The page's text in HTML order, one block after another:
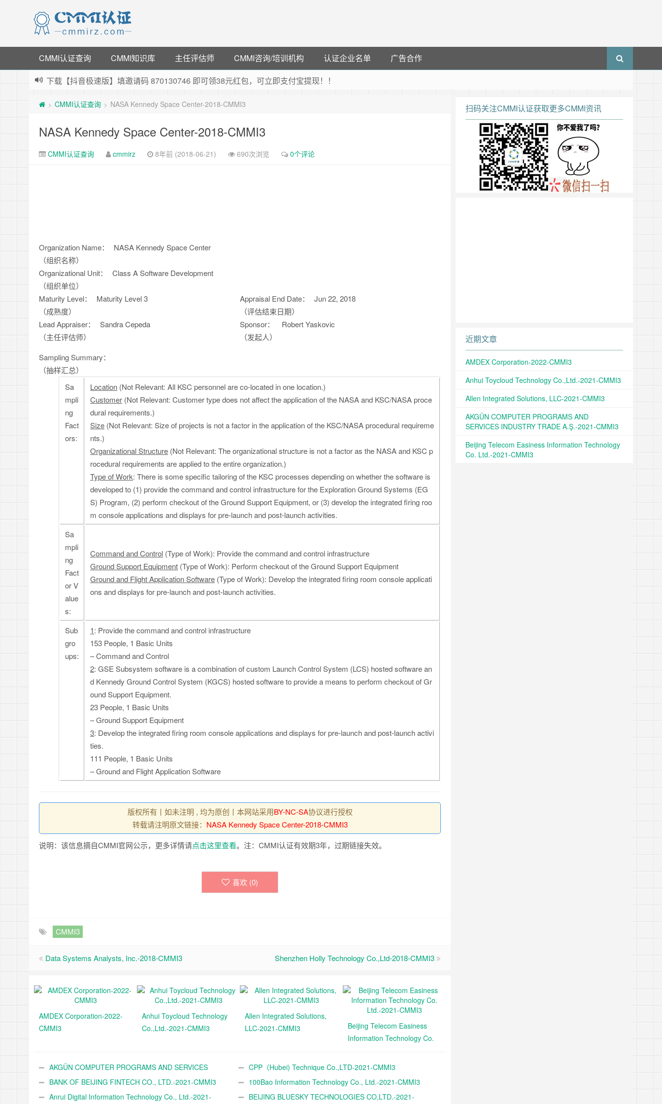
CMMI认证查询 CMMI知识库 主任评估师 CMMI咨询/培训机构 认证企业名单
广告合作
下载【抖音极速版】填邀请码 870130746 即可领38元红包，可立即支付宝提现！！
指定云产品最高¥2000元代金券（限新用户） ， 猛戳抢购阿里云主机
老薛主机-优质海外主机服务商，猛戳抢购，推荐码codebye 可享25%折扣
> CMMI认证查询 > NASA Kennedy Space Center-2018-CMMI3
NASA Kennedy Space Center-2018-CMMI3
CMMI认证查询 cmmirz 8年前 (2018-06-21) 690次浏览 0个评论
Organization Name：
（组织名称）
NASA Kennedy Space Center
Organizational Unit：
（组织单位）
Class A Software Development
Maturity Level：
（成熟度）
Maturity Level 3
Appraisal End Date：
（评估结束日期）
Jun 22, 2018
Lead Appraiser：
（主任评估师）
Sandra Cepeda
Sponsor：
（发起人）
Robert Yaskovic
Sampling Summary：
（抽样汇总）
Sa
mpli
ng
Fact
ors:
Location (Not Relevant: All KSC personnel are co-located in one location.)
Customer (Not Relevant: Customer type does not affect the application of the NASA and KSC/NASA proce
dural requirements.)
Size (Not Relevant: Size of projects is not a factor in the application of the KSC/NASA procedural requireme
nts.)
Organizational Structure (Not Relevant: The organizational structure is not a factor as the NASA and KSC p
rocedural requirements are applied to the entire organization.)
Type of Work: There is some specific tailoring of the KSC processes depending on whether the software is
developed to (1) provide the command and control infrastructure for the Exploration Ground Systems (EG
S) Program, (2) perform checkout of the Ground Support Equipment, or (3) develop the integrated firing roo
m console applications and displays for pre-launch and post-launch activities.
Sa
mpli
ng
Fact
or V
alue
s:
Command and Control (Type of Work): Provide the command and control infrastructure
Ground Support Equipment (Type of Work): Perform checkout of the Ground Support Equipment
Ground and Flight Application Software (Type of Work): Develop the integrated firing room console applicati
ons and displays for pre-launch and post-launch activities.
Sub
gro
ups:
1: Provide the command and control infrastructure
153 People, 1 Basic Units
– Command and Control
2: GSE Subsystem software is a combination of custom Launch Control System (LCS) hosted software an
d Kennedy Ground Control System (KGCS) hosted software to provide a means to perform checkout of Gr
ound Support Equipment.
23 People, 1 Basic Units
– Ground Support Equipment
3: Develop the integrated firing room console applications and displays for pre-launch and post-launch activi
ties.
111 People, 1 Basic Units
– Ground and Flight Application Software
版权所有丨如未注明 , 均为原创丨本网站采用BY-NC-SA协议进行授权
转载请注明原文链接： NASA Kennedy Space Center-2018-CMMI3
说明：该信息摘自CMMI官网公示，更多详情请点击这里查看。注：CMMI认证有效期3年，过期链接失效。
喜欢 (0)
CMMI3
Data Systems Analysts, Inc.-2018-CMMI3 Shenzhen Holly Technology Co.,Ltd-2018-CMMI3
AMDEX Corporation-2022-
CMMI3
Anhui Toycloud Technology
Co.,Ltd.-2021-CMMI3
Allen Integrated Solutions,
LLC-2021-CMMI3
Beijing Telecom Easiness
Information Technology Co.
AKGÜN COMPUTER PROGRAMS AND SERVICES
INDUSTRY TRADE A.Ş.-2021-CMMI3
CPP（Hubei) Technique Co.,LTD-2021-CMMI3
BANK OF BEIJING FINTECH CO., LTD.-2021-CMMI3
100Bao Information Technology Co., Ltd.-2021-CMMI3
Anrui Digital Information Technology Co., Ltd.-2021-
BEIJING BLUESKY TECHNOLOGIES CO,LTD.-2021-
扫码关注CMMI认证获取更多CMMI资讯
近期文章
AMDEX Corporation-2022-CMMI3
Anhui Toycloud Technology Co.,Ltd.-2021-CMMI3
Allen Integrated Solutions, LLC-2021-CMMI3
AKGÜN COMPUTER PROGRAMS AND
SERVICES INDUSTRY TRADE A.Ş.-2021-CMMI3
Beijing Telecom Easiness Information Technology
Co. Ltd.-2021-CMMI3